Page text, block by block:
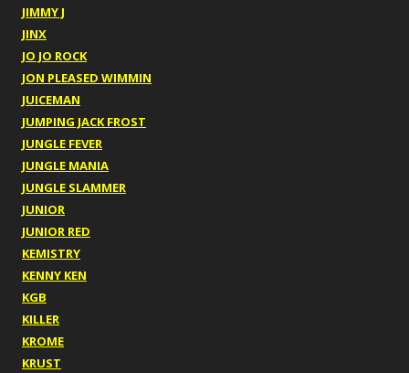
JIMMY J
JINX
JO JO ROCK
JON PLEASED WIMMIN
JUICEMAN
JUMPING JACK FROST
JUNGLE FEVER
JUNGLE MANIA
JUNGLE SLAMMER
JUNIOR
JUNIOR RED
KEMISTRY
KENNY KEN
KGB
KILLER
KROME
KRUST